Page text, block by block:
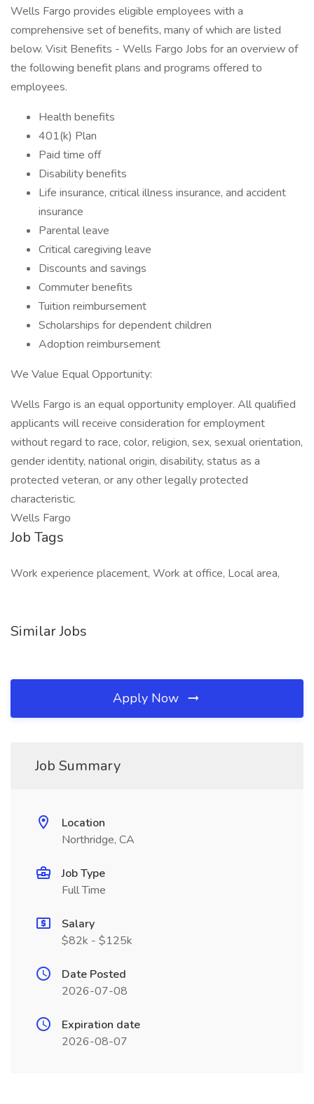
Wells Fargo provides eligible employees with a
comprehensive set of benefits, many of which are listed
below. Visit Benefits - Wells Fargo Jobs for an overview of
the following benefit plans and programs offered to
employees.
Health benefits
401(k) Plan
Paid time off
Disability benefits
Life insurance, critical illness insurance, and accident
insurance
Parental leave
Critical caregiving leave
Discounts and savings
Commuter benefits
Tuition reimbursement
Scholarships for dependent children
Adoption reimbursement
We Value Equal Opportunity:
Wells Fargo is an equal opportunity employer. All qualified
applicants will receive consideration for employment
without regard to race, color, religion, sex, sexual orientation,
gender identity, national origin, disability, status as a
protected veteran, or any other legally protected
characteristic.
Wells Fargo
Job Tags
Work experience placement, Work at office, Local area,
Similar Jobs
Apply Now
Job Summary
Location
Northridge, CA
Job Type
Full Time
Salary
$82k - $125k
Date Posted
2026-07-08
Expiration date
2026-08-07